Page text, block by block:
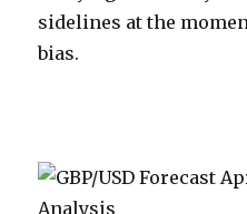
sidelines at the
bias.